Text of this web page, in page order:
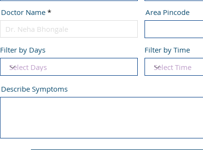
Doctor Name Area Pincode
Filter by Days Filter by Time
Describe Symptoms